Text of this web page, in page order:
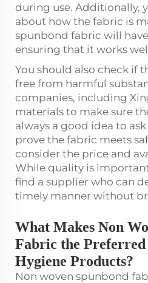
during use. Additionally,
about how the fabric is
spunbond fabric will
ensuring that it works
You should also check if
free from harmful
companies, including
materials to make sure
always a good idea to
prove the fabric meets
consider the price and
While quality is
find a supplier who can
timely manner without
What Makes Non
Fabric the
Hygiene Products?
Non woven spunbond